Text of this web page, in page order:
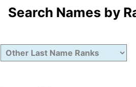
Search Names by